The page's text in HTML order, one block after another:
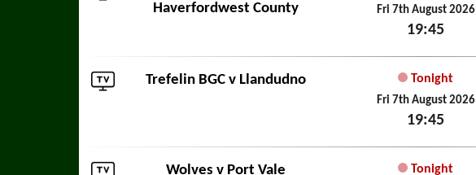
Haverfordwest County
Fri 7th August 2026
19:45
Trefelin BGC v Llandudno Tonight
Fri 7th August 2026
19:45
Wolves v Port Vale Tonight